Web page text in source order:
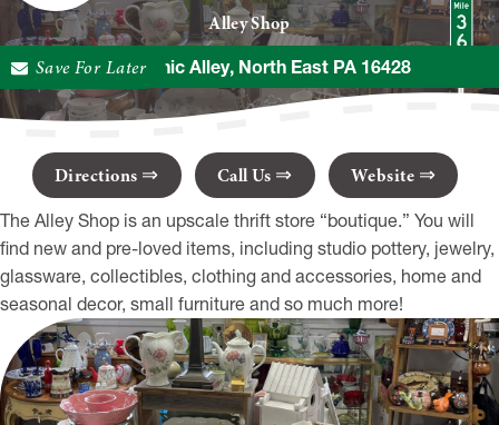
Alley Shop
5 Mechanic Alley, North East PA 16428
Save For Later
Directions Call Us Website
The Alley Shop is an upscale thrift store “boutique.” You will
find new and pre-loved items, including studio pottery, jewelry,
glassware, collectibles, clothing and accessories, home and
seasonal decor, small furniture and so much more!